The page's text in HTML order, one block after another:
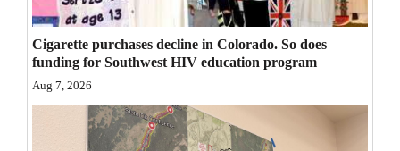
Editorials
Opinion Columns
Letters to the Editor
Editorial Cartoons
Cigarette purchases decline in Colorado. So does
funding for Southwest HIV education program
Aug 7, 2026